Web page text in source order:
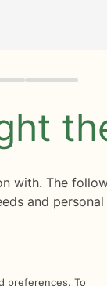
with. The
and personal
preferences. To